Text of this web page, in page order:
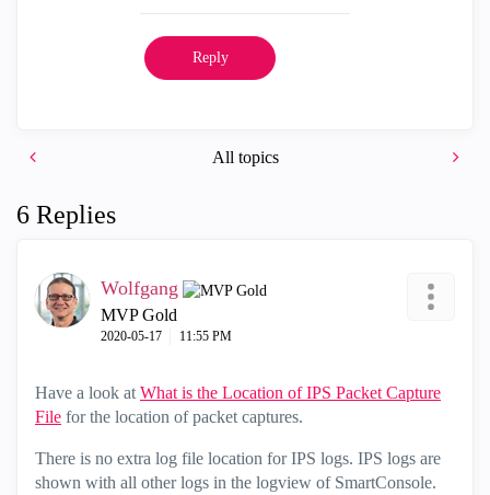
Reply
All topics
6 Replies
Wolfgang
MVP Gold
‎2020-05-17 11:55 PM
Have a look at What is the Location of IPS Packet Capture
File for the location of packet captures.
There is no extra log file location for IPS logs. IPS logs are
shown with all other logs in the logview of SmartConsole.